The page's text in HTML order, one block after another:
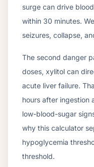
surge can drive
within 30 minutes.
seizures, collapse,
The second danger
doses, xylitol can
acute liver failure.
hours after ingestion
low-blood-sugar
why this calculator
hypoglycemia
threshold.